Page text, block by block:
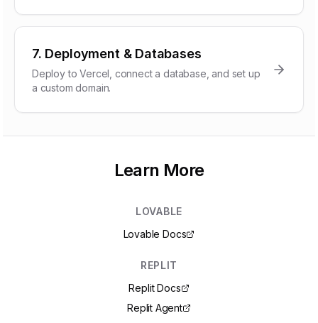
7. Deployment & Databases
Deploy to Vercel, connect a database, and set up
a custom domain.
Learn More
LOVABLE
Lovable Docs
REPLIT
Replit Docs
Replit Agent